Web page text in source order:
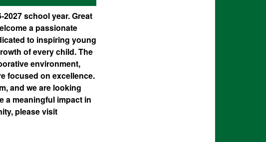
school year. Great
a passionate
to inspiring young
of every child. The
environment,
focused on excellence.
and we are looking
a meaningful impact in
please visit